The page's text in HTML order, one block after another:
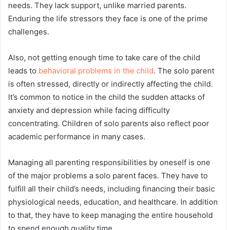
needs. They lack support, unlike married parents.
Enduring the life stressors they face is one of the prime
challenges.
Also, not getting enough time to take care of the child
leads to behavioral problems in the child. The solo parent
is often stressed, directly or indirectly affecting the child.
It’s common to notice in the child the sudden attacks of
anxiety and depression while facing difficulty
concentrating. Children of solo parents also reflect poor
academic performance in many cases.
Managing all parenting responsibilities by oneself is one
of the major problems a solo parent faces. They have to
fulfill all their child’s needs, including financing their basic
physiological needs, education, and healthcare. In addition
to that, they have to keep managing the entire household